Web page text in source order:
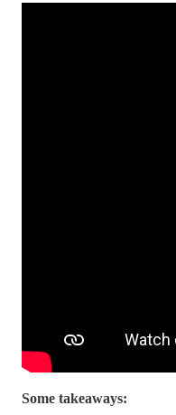
Some takeaways: